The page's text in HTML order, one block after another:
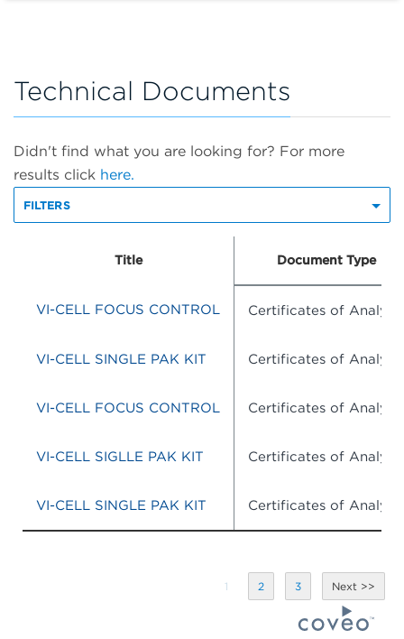
Technical Documents
Didn't find what you are looking for? For more
results click here.
FILTERS
Title Document Type
VI-CELL FOCUS CONTROL Certificates of Analysis
VI-CELL SINGLE PAK KIT Certificates of Analysis
VI-CELL FOCUS CONTROL Certificates of Analysis
VI-CELL SIGLLE PAK KIT Certificates of Analysis
VI-CELL SINGLE PAK KIT Certificates of Analysis
1 2 3